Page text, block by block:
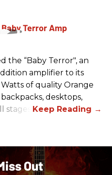
the “Baby Terror", an
amplifier to its
Watts of quality Orange
desktops,
Out